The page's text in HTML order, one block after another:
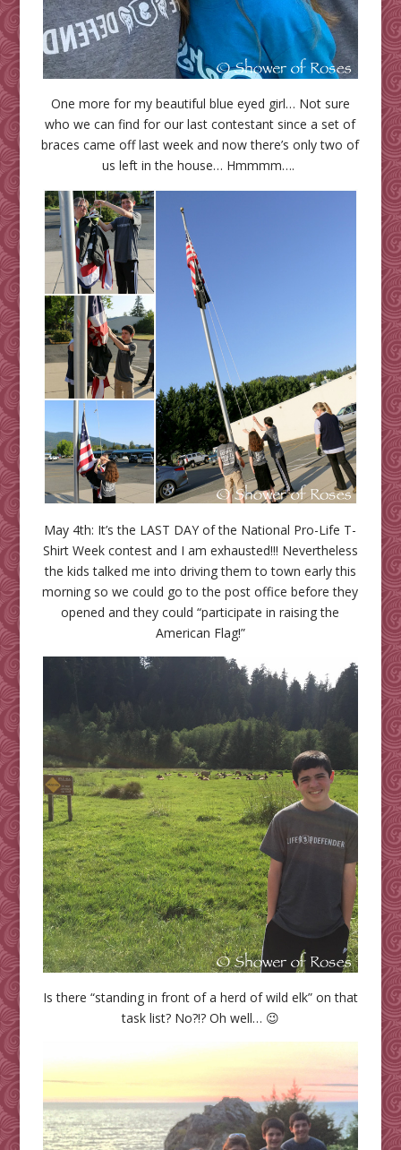
One more for my beautiful blue eyed girl… Not sure
who we can find for our last contestant since a set of
braces came off last week and now there’s only two of
us left in the house… Hmmmm….
May 4th: It’s the LAST DAY of the National Pro-Life T-
Shirt Week contest and I am exhausted!!! Nevertheless
the kids talked me into driving them to town early this
morning so we could go to the post office before they
opened and they could “participate in raising the
American Flag!”
Is there “standing in front of a herd of wild elk” on that
task list? No?!? Oh well… 😉